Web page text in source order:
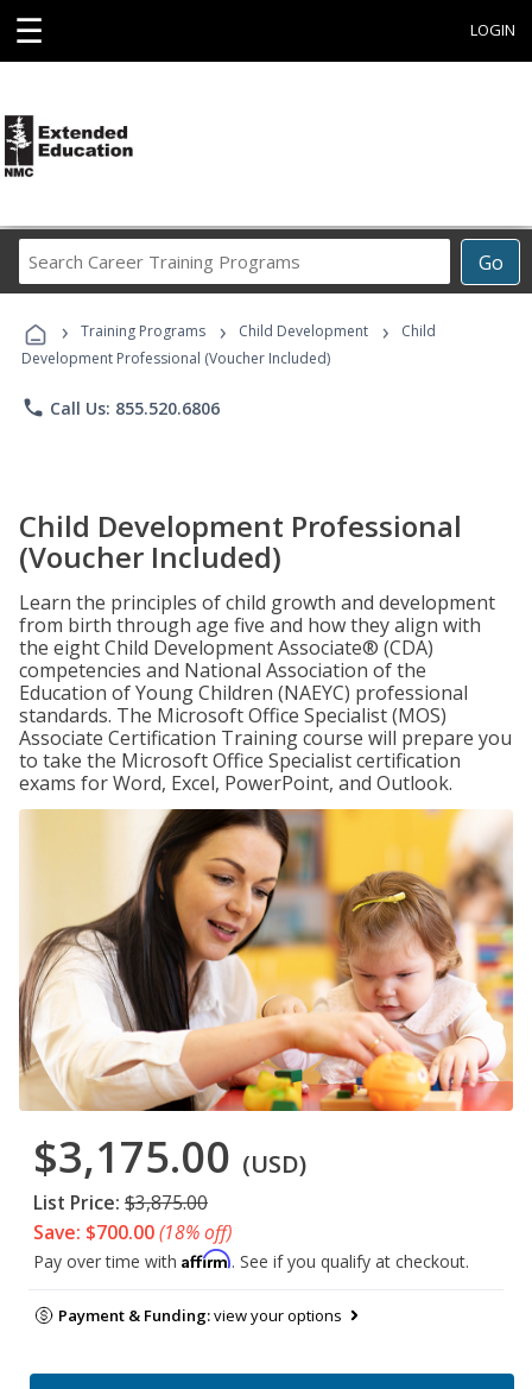
☰ LOGIN
Go
Career
Programs
› Training Programs › Child Development ›
Child
Development Professional (Voucher Included)
phone Call Us: 855.520.6806
Child Development Professional
(Voucher Included)
Learn the principles of child growth and development
from birth through age five and how they align with
the eight Child Development Associate® (CDA)
competencies and National Association of the
Education of Young Children (NAEYC) professional
standards. The Microsoft Office Specialist (MOS)
Associate Certification Training course will prepare you
to take the Microsoft Office Specialist certification
exams for Word, Excel, PowerPoint, and Outlook.
$3,175.00 (USD)
List Price: $3,875.00
Save: $700.00(18% off)
Pay over time with Affirm. See if you qualify at checkout.
Payment & Funding:view your options